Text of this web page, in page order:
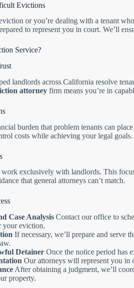
Evictions
or you’re dealing with a tenant
to represent you in court. We’ll
Service?
landlords across California resolve
attorney firm means you’re in
burden that problem tenants can
costs while achieving your legal goals.
exclusively with landlords. This
that general attorneys can’t match.
Case Analysis Contact our office to
your eviction.
If necessary, we’ll prepare and serve
Detainer Once the notice period has
Our attorneys will represent you in
After obtaining a judgment, we’ll
property.